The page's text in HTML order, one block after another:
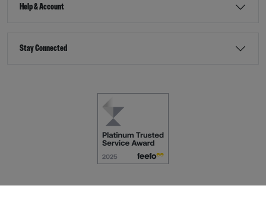
Help & Account
Stay Connected